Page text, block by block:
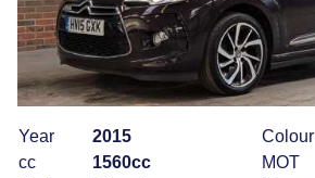
Year
2015
cc
1560cc
Colour
MOT